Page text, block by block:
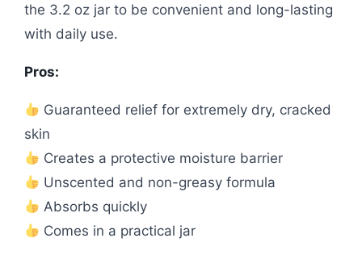
the 3.2 oz jar to be convenient and long-lasting
with daily use.
Pros:
Guaranteed relief for extremely dry, cracked
skin
Creates a protective moisture barrier
Unscented and non-greasy formula
Absorbs quickly
Comes in a practical jar